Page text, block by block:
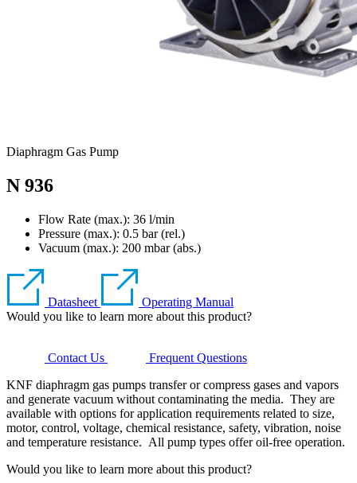
Diaphragm Gas Pump
N 936
Flow Rate (max.): 36 l/min
Pressure (max.): 0.5 bar (rel.)
Vacuum (max.): 200 mbar (abs.)
Datasheet
Operating Manual
Would you like to learn more about this product?
Contact Us
Frequent Questions
KNF diaphragm gas pumps transfer or compress gases and vapors
and generate vacuum without contaminating the media. They are
available with options for application requirements related to size,
motor, control, voltage, chemical resistance, safety, vibration, noise
and temperature resistance. All pump types offer oil-free operation.
Would you like to learn more about this product?